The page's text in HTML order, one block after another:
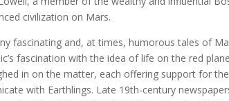
civilization on Mars.
fascinating and, at times, humorous tales of
fascination with the idea of life on the red
in on the matter, each offering support for
with Earthlings. Late 19th-century